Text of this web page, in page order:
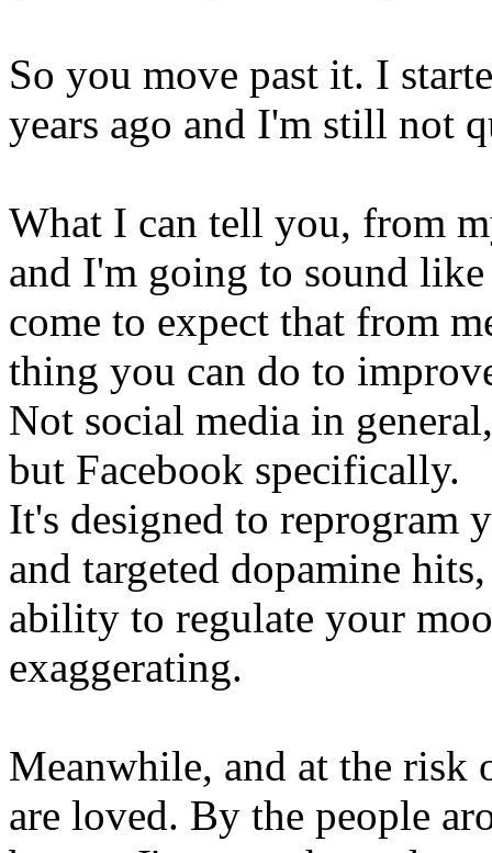
So you move past it. I
years ago and I'm still not
What I can tell you, from
and I'm going to sound
come to expect that from
thing you can do to
Not social media in
but Facebook specifically.
It's designed to reprogram
and targeted dopamine
ability to regulate your
exaggerating.
Meanwhile, and at the risk
are loved. By the people